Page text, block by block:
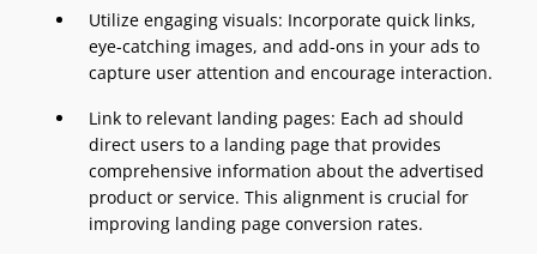
Utilize engaging visuals: Incorporate quick links,
eye-catching images, and add-ons in your ads to
capture user attention and encourage interaction.
Link to relevant landing pages: Each ad should
direct users to a landing page that provides
comprehensive information about the advertised
product or service. This alignment is crucial for
improving landing page conversion rates.